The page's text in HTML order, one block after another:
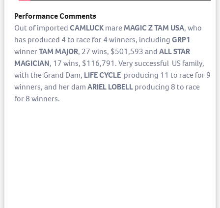
Performance Comments
Out of importedCAMLUCKmareMAGIC Z TAM USA, who
has produced 4 to race for 4 winners, includingGRP1
winnerTAM MAJOR, 27 wins, $501,593 andALL STAR
MAGICIAN, 17 wins, $116,791. Very successful US family,
with the Grand Dam, LIFE CYCLE producing 11 to race for 9
winners, and her damARIEL LOBELLproducing 8 to race
for 8 winners.